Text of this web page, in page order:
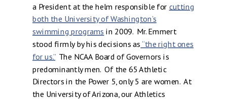
a President at the helm responsible for cutting
both the University of Washington’s
swimming programs in 2009. Mr. Emmert
stood firmly by his decisions as“the right ones
for us.”The NCAA Board of Governors is
predominantly men. Of the 65 Athletic
Directors in the Power 5, only 5 are women. At
the University of Arizona, our Athletics